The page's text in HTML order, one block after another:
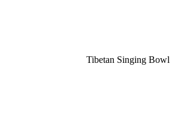
Tibetan Singing Bowl Set — Meditation